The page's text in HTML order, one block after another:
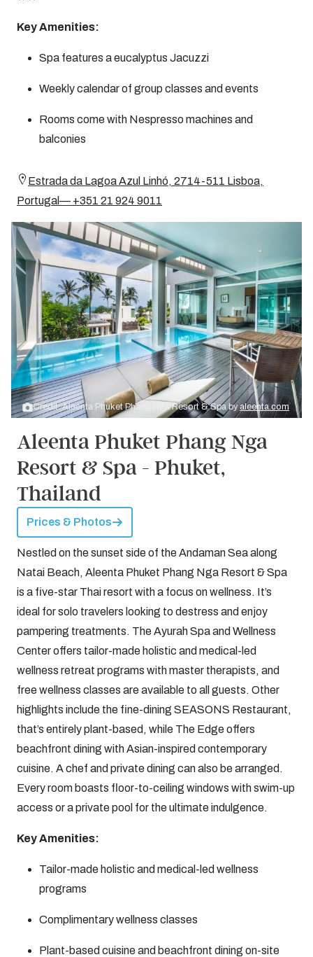
Key Amenities:
Spa features a eucalyptus Jacuzzi
Weekly calendar of group classes and events
Rooms come with Nespresso machines and
balconies
Estrada da Lagoa Azul Linhó, 2714-511 Lisboa,
Portugal— +351 21 924 9011
Credit: Aleenta Phuket Phang Nga Resort & Spa byaleenta.com
Aleenta Phuket Phang Nga
Resort & Spa - Phuket,
Thailand
Prices & Photos
Nestled on the sunset side of the Andaman Sea along
Natai Beach, Aleenta Phuket Phang Nga Resort & Spa
is a five-star Thai resort with a focus on wellness. It’s
ideal for solo travelers looking to destress and enjoy
pampering treatments. The Ayurah Spa and Wellness
Center offers tailor-made holistic and medical-led
wellness retreat programs with master therapists, and
free wellness classes are available to all guests. Other
highlights include the fine-dining SEASONS Restaurant,
that’s entirely plant-based, while The Edge offers
beachfront dining with Asian-inspired contemporary
cuisine. A chef and private dining can also be arranged.
Every room boasts floor-to-ceiling windows with swim-up
access or a private pool for the ultimate indulgence.
Key Amenities:
Tailor-made holistic and medical-led wellness
programs
Complimentary wellness classes
Plant-based cuisine and beachfront dining on-site